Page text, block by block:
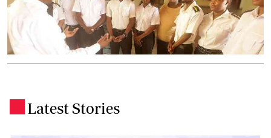
Latest Stories